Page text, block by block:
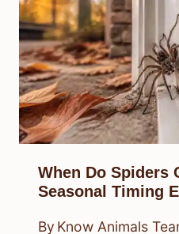
When Do Spiders
Seasonal Timing
By Know Animals